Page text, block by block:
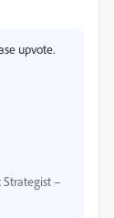
upvote.
–